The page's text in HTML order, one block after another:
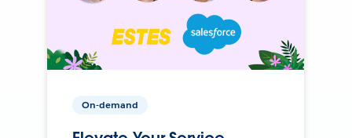
On-demand